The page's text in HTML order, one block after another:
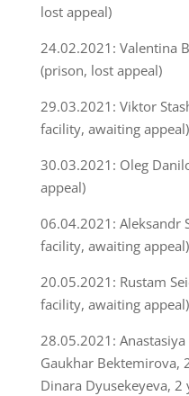
lost appeal)
24.02.2021: Valentina
(prison, lost appeal)
29.03.2021: Viktor
facility, awaiting appeal)
30.03.2021: Oleg
appeal)
06.04.2021: Aleksandr
facility, awaiting appeal)
20.05.2021: Rustam
facility, awaiting appeal)
28.05.2021:
Gaukhar Bektemirova,
Dinara Dyusekeyeva, 2